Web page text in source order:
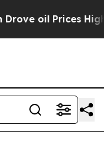
Higher,